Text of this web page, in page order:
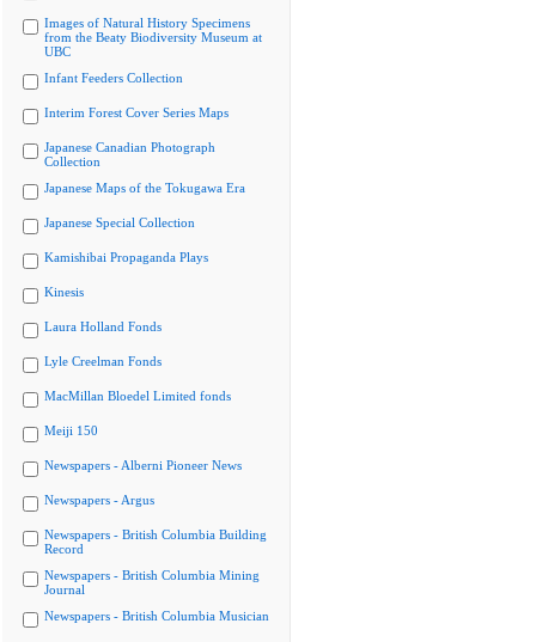
Images of Natural History Specimens
from the Beaty Biodiversity Museum at
UBC
Infant Feeders Collection
Interim Forest Cover Series Maps
Japanese Canadian Photograph
Collection
Japanese Maps of the Tokugawa Era
Japanese Special Collection
Kamishibai Propaganda Plays
Kinesis
Laura Holland Fonds
Lyle Creelman Fonds
MacMillan Bloedel Limited fonds
Meiji 150
Newspapers - Alberni Pioneer News
Newspapers - Argus
Newspapers - British Columbia Building
Record
Newspapers - British Columbia Mining
Journal
Newspapers - British Columbia Musician